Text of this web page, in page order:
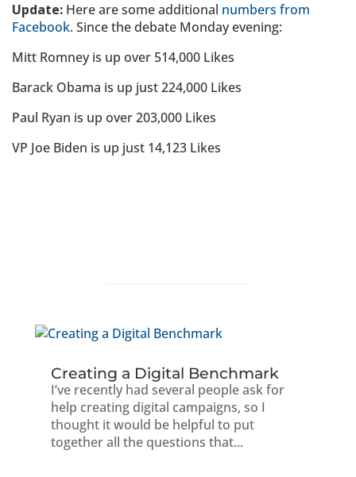
Update: Here are some additional numbers from
Facebook. Since the debate Monday evening:
Mitt Romney is up over 514,000 Likes
Barack Obama is up just 224,000 Likes
Paul Ryan is up over 203,000 Likes
VP Joe Biden is up just 14,123 Likes
Creating a Digital Benchmark
I’ve recently had several people ask for
help creating digital campaigns, so I
thought it would be helpful to put
together all the questions that...